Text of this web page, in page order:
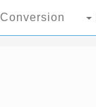
Conversion